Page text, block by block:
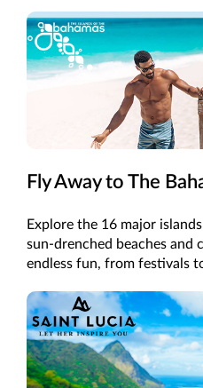
Fly Away to The
Explore the 16 major
sun-drenched beaches
endless fun, from festivals